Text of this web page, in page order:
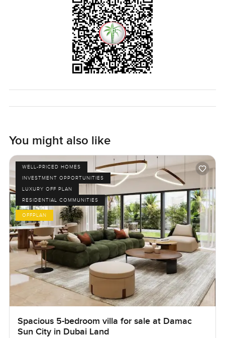
You might also like
WELL-PRICED HOMES
INVESTMENT OPPORTUNITIES
LUXURY OFF PLAN
RESIDENTIAL COMMUNITIES
OFFPLAN
Spacious 5-bedroom villa for sale at Damac
Sun City in Dubai Land